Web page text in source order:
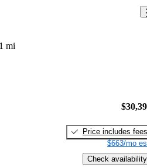
mi
Price includes fees
$663/mo
Check availability